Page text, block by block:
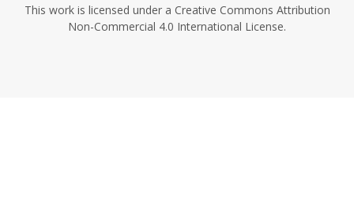
This work is licensed under a Creative Commons Attribution
Non-Commercial 4.0 International License.